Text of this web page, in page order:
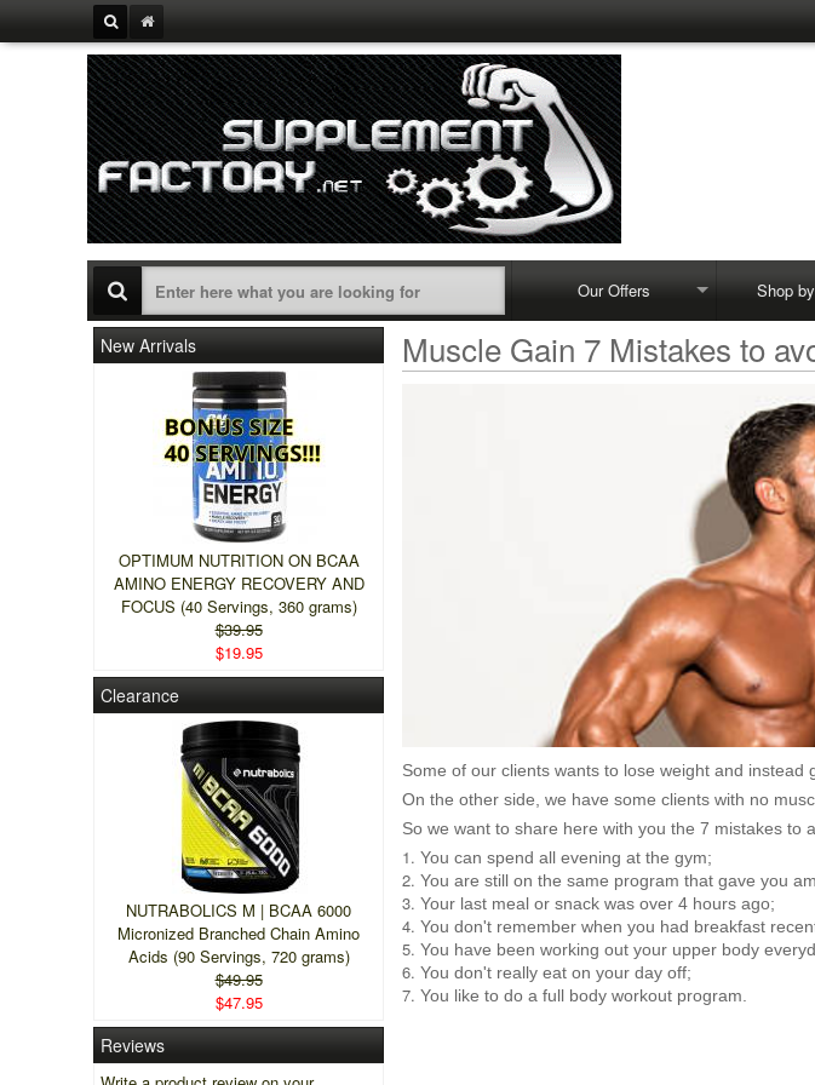
Our Offers Shop
Muscle Gain 7 Mistakes to
Some of our clients wants to lose weight and
On the other side, we have some clients with no
So we want to share here with you the 7 mistakes to
You can spend all evening at the gym;
You are still on the same program that gave you
Your last meal or snack was over 4 hours ago;
You don't remember when you had breakfast
You have been working out your upper body
You don't really eat on your day off;
You like to do a full body workout program.
New Arrivals
OPTIMUM NUTRITION ON BCAA
AMINO ENERGY RECOVERY AND
FOCUS (40 Servings, 360 grams)
$39.95
$19.95
Clearance
NUTRABOLICS M | BCAA 6000
Micronized Branched Chain Amino
Acids (90 Servings, 720 grams)
$49.95
$47.95
Reviews